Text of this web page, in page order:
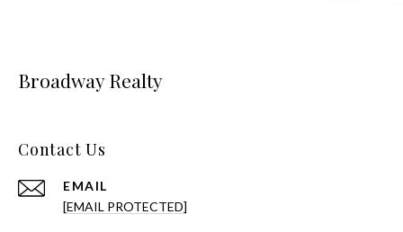
Broadway Realty
Contact Us
EMAIL
[EMAIL PROTECTED]